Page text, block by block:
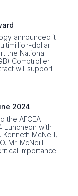
announced it
dollar
the National
Comptroller
will support
2024
the AFCEA
Luncheon with
Kenneth McNeill,
Mr. McNeill
importance